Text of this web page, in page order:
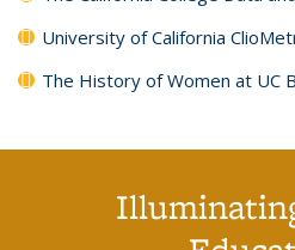
University of California
The History of Women at UC